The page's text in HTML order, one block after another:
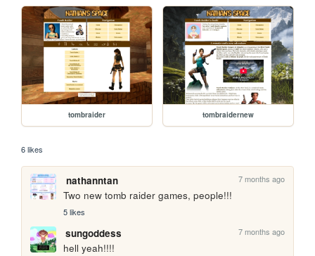
tombraider tombraidernew
6 likes
nathanntan 7 months ago
Two new tomb raider games, people!!!
5 likes
sungoddess 7 months ago
hell yeah!!!!